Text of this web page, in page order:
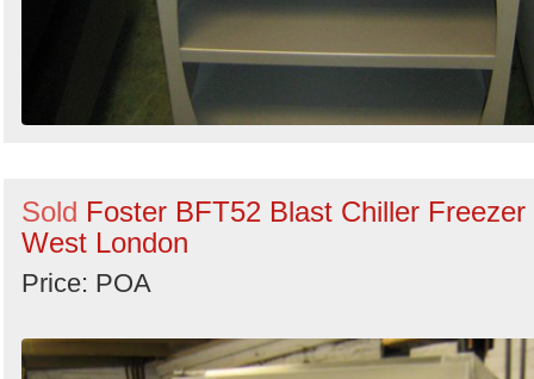
Sold Foster BFT52 Blast Chiller Freezer
West London
Price: POA